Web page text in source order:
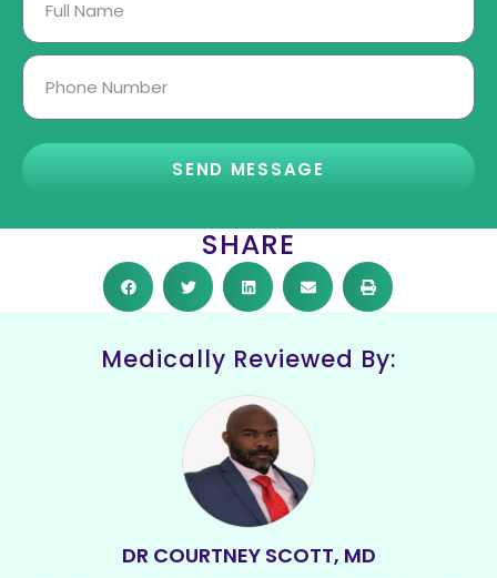
SHARE
Medically Reviewed By:
DR COURTNEY SCOTT, MD
SEND MESSAGE